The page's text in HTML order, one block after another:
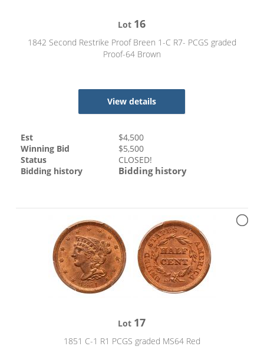
Lot 16
1842 Second Restrike Proof Breen 1-C R7- PCGS graded
Proof-64 Brown
View details
Est $4,500
Winning Bid
$5,500
Status
CLOSED!
Bidding history
Bidding history
Lot 17
1851 C-1 R1 PCGS graded MS64 Red